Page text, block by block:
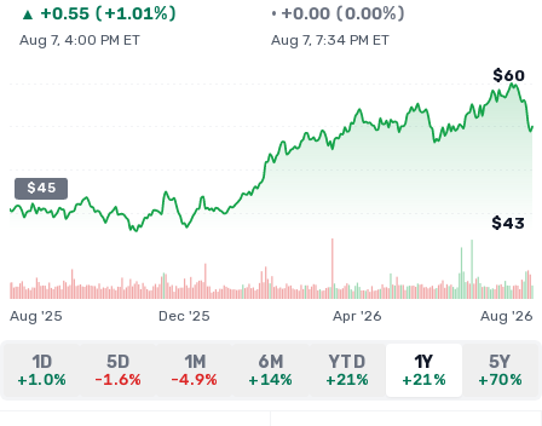
▲ +0.55 (+1.01%)
Aug 7, 4:00 PM ET
• +0.00 (0.00%)
Aug 7, 7:34 PM ET
$45
$60
$43
Aug '25 Dec '25 Apr '26 Aug '26
1D
+1.0%
5D
-1.6%
1M
-4.9%
6M
+14%
YTD
+21%
1Y
+21%
5Y
+70%